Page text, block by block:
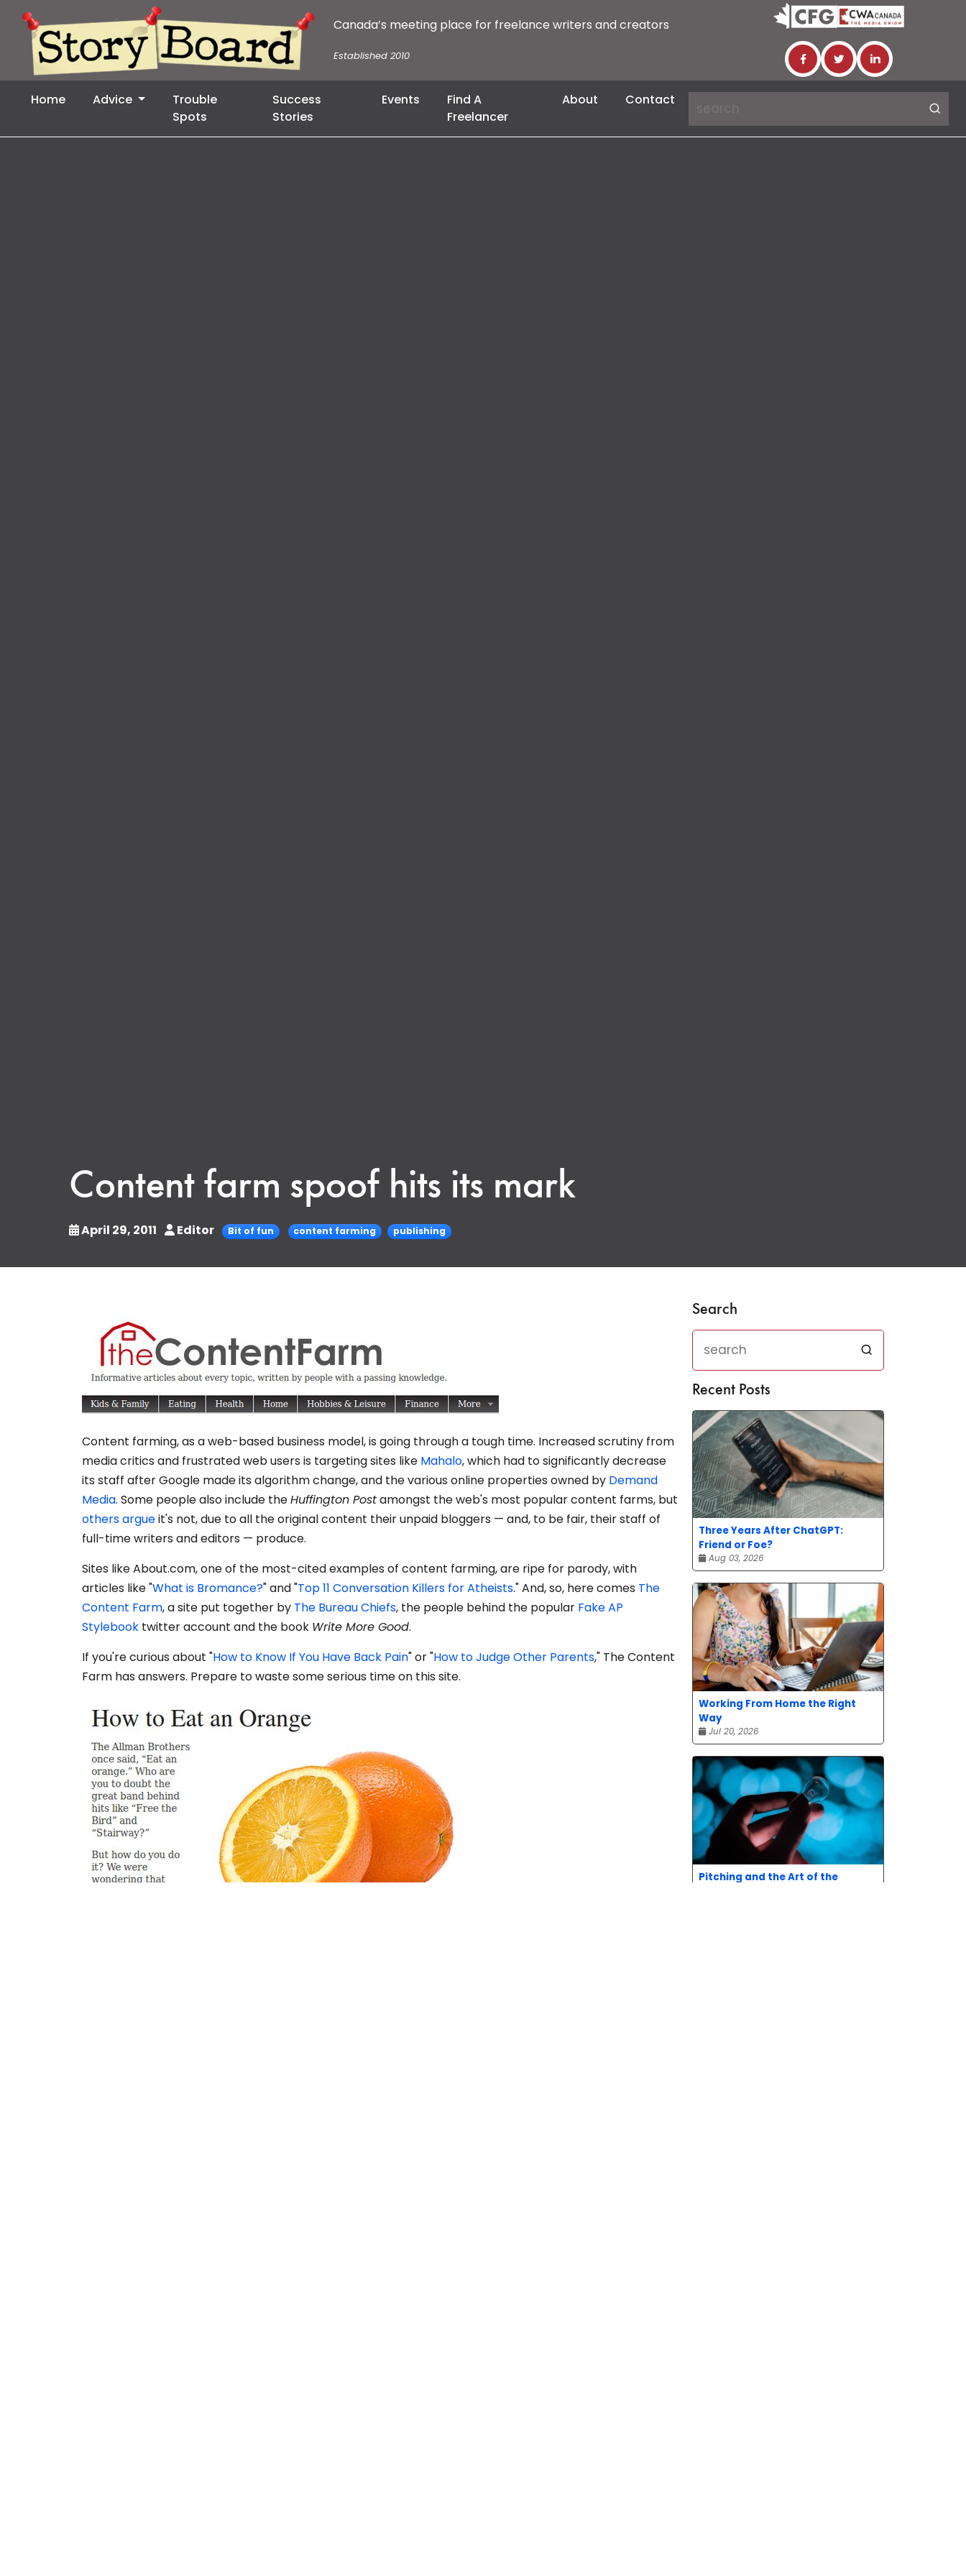
Canada’s meeting place for freelance writers and creators
Established 2010
Home Advice
Trouble
Spots
Success
Stories
Events
Find A
Freelancer
About Contact
Content farm spoof hits its mark
April 29, 2011 Editor Bit of fun content farming publishing
Content farming, as a web-based business model, is going through a tough time. Increased scrutiny from
media critics and frustrated web users is targeting sites like Mahalo, which had to significantly decrease
its staff after Google made its algorithm change, and the various online properties owned by Demand
Media. Some people also include theHuffington Postamongst the web's most popular content farms, but
others argueit's not, due to all the original content their unpaid bloggers — and, to be fair, their staff of
full-time writers and editors — produce.
Sites like About.com, one of the most-cited examples of content farming, are ripe for parody, with
articles like "What is Bromance?" and "Top 11 Conversation Killers for Atheists." And, so, here comes The
Content Farm, a site put together by The Bureau Chiefs, the people behind the popular Fake AP
Stylebook twitter account and the book Write More Good.
If you're curious about "How to Know If You Have Back Pain" or "How to Judge Other Parents," The Content
Farm has answers. Prepare to waste some serious time on this site.
Search
Recent Posts
Three Years After ChatGPT:
Friend or Foe?
Aug 03, 2026
Working From Home the Right
Way
Jul 20, 2026
Pitching and the Art of the